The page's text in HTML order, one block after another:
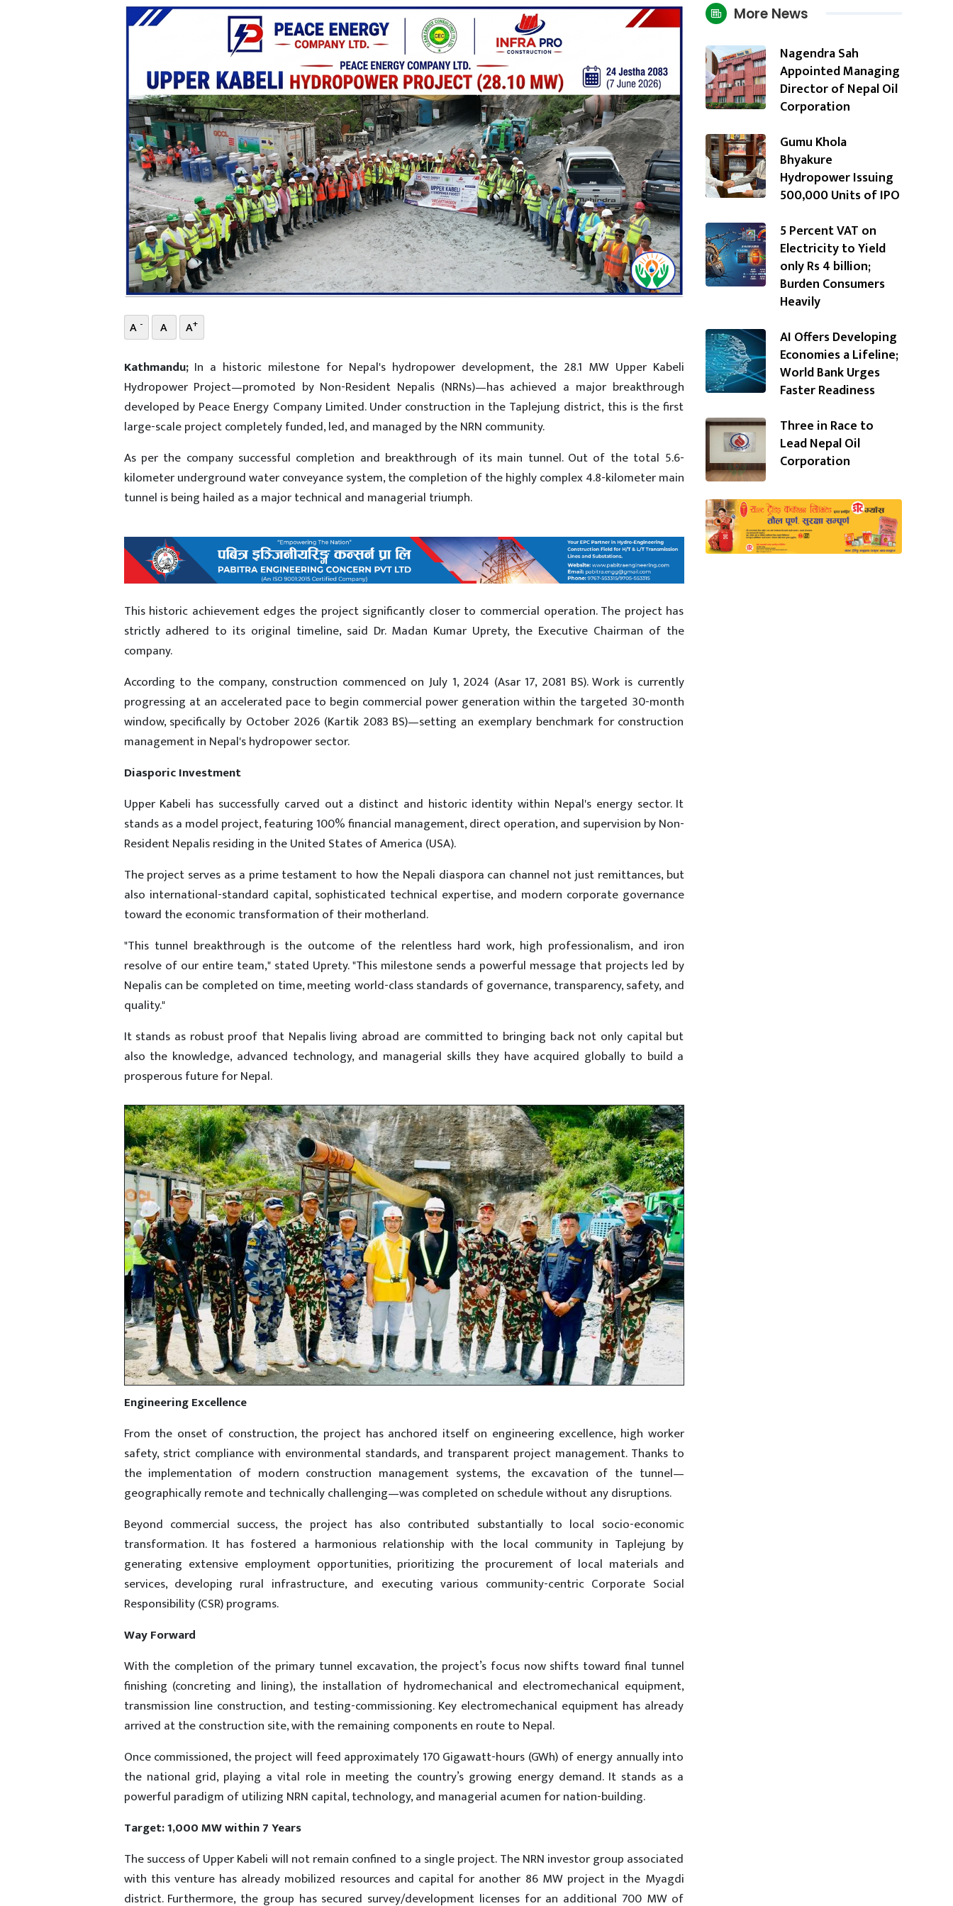
A - A A+
Kathmandu; In a historic milestone for Nepal's hydropower development, the 28.1 MW Upper Kabeli
Hydropower Project—promoted by Non-Resident Nepalis (NRNs)—has achieved a major breakthrough
developed by Peace Energy Company Limited. Under construction in the Taplejung district, this is the first
large-scale project completely funded, led, and managed by the NRN community.
As per the company successful completion and breakthrough of its main tunnel. Out of the total 5.6-
kilometer underground water conveyance system, the completion of the highly complex 4.8-kilometer main
tunnel is being hailed as a major technical and managerial triumph.
This historic achievement edges the project significantly closer to commercial operation. The project has
strictly adhered to its original timeline, said Dr. Madan Kumar Uprety, the Executive Chairman of the
company.
According to the company, construction commenced on July 1, 2024 (Asar 17, 2081 BS). Work is currently
progressing at an accelerated pace to begin commercial power generation within the targeted 30-month
window, specifically by October 2026 (Kartik 2083 BS)—setting an exemplary benchmark for construction
management in Nepal's hydropower sector.
Diasporic Investment
Upper Kabeli has successfully carved out a distinct and historic identity within Nepal's energy sector. It
stands as a model project, featuring 100% financial management, direct operation, and supervision by Non-
Resident Nepalis residing in the United States of America (USA).
The project serves as a prime testament to how the Nepali diaspora can channel not just remittances, but
also international-standard capital, sophisticated technical expertise, and modern corporate governance
toward the economic transformation of their motherland.
"This tunnel breakthrough is the outcome of the relentless hard work, high professionalism, and iron
resolve of our entire team," stated Uprety. "This milestone sends a powerful message that projects led by
Nepalis can be completed on time, meeting world-class standards of governance, transparency, safety, and
quality."
It stands as robust proof that Nepalis living abroad are committed to bringing back not only capital but
also the knowledge, advanced technology, and managerial skills they have acquired globally to build a
prosperous future for Nepal.
Engineering Excellence
From the onset of construction, the project has anchored itself on engineering excellence, high worker
safety, strict compliance with environmental standards, and transparent project management. Thanks to
the implementation of modern construction management systems, the excavation of the tunnel—
geographically remote and technically challenging—was completed on schedule without any disruptions.
Beyond commercial success, the project has also contributed substantially to local socio-economic
transformation. It has fostered a harmonious relationship with the local community in Taplejung by
generating extensive employment opportunities, prioritizing the procurement of local materials and
services, developing rural infrastructure, and executing various community-centric Corporate Social
Responsibility (CSR) programs.
Way Forward
With the completion of the primary tunnel excavation, the project’s focus now shifts toward final tunnel
finishing (concreting and lining), the installation of hydromechanical and electromechanical equipment,
transmission line construction, and testing-commissioning. Key electromechanical equipment has already
arrived at the construction site, with the remaining components en route to Nepal.
Once commissioned, the project will feed approximately 170 Gigawatt-hours (GWh) of energy annually into
the national grid, playing a vital role in meeting the country’s growing energy demand. It stands as a
powerful paradigm of utilizing NRN capital, technology, and managerial acumen for nation-building.
Target: 1,000 MW within 7 Years
The success of Upper Kabeli will not remain confined to a single project. The NRN investor group associated
with this venture has already mobilized resources and capital for another 86 MW project in the Myagdi
district. Furthermore, the group has secured survey/development licenses for an additional 700 MW of
More News
Nagendra Sah
Appointed Managing
Director of Nepal Oil
Corporation
Gumu Khola
Bhyakure
Hydropower Issuing
500,000 Units of IPO
5 Percent VAT on
Electricity to Yield
only Rs 4 billion;
Burden Consumers
Heavily
AI Offers Developing
Economies a Lifeline;
World Bank Urges
Faster Readiness
Three in Race to
Lead Nepal Oil
Corporation